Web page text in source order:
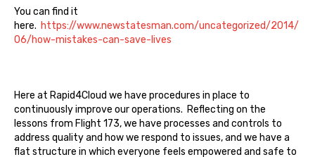
You can find it
here. https://www.newstatesman.com/uncategorized/2014/
06/how-mistakes-can-save-lives
Here at Rapid4Cloud we have procedures in place to
continuously improve our operations. Reflecting on the
lessons from Flight 173, we have processes and controls to
address quality and how we respond to issues, and we have a
flat structure in which everyone feels empowered and safe to